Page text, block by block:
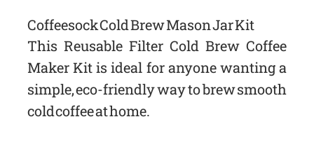
Coffeesock Cold Brew Mason Jar Kit
This Reusable Filter Cold Brew Coffee
Maker Kit is ideal for anyone wanting a
simple, eco-friendly way to brew smooth
cold coffee at home.